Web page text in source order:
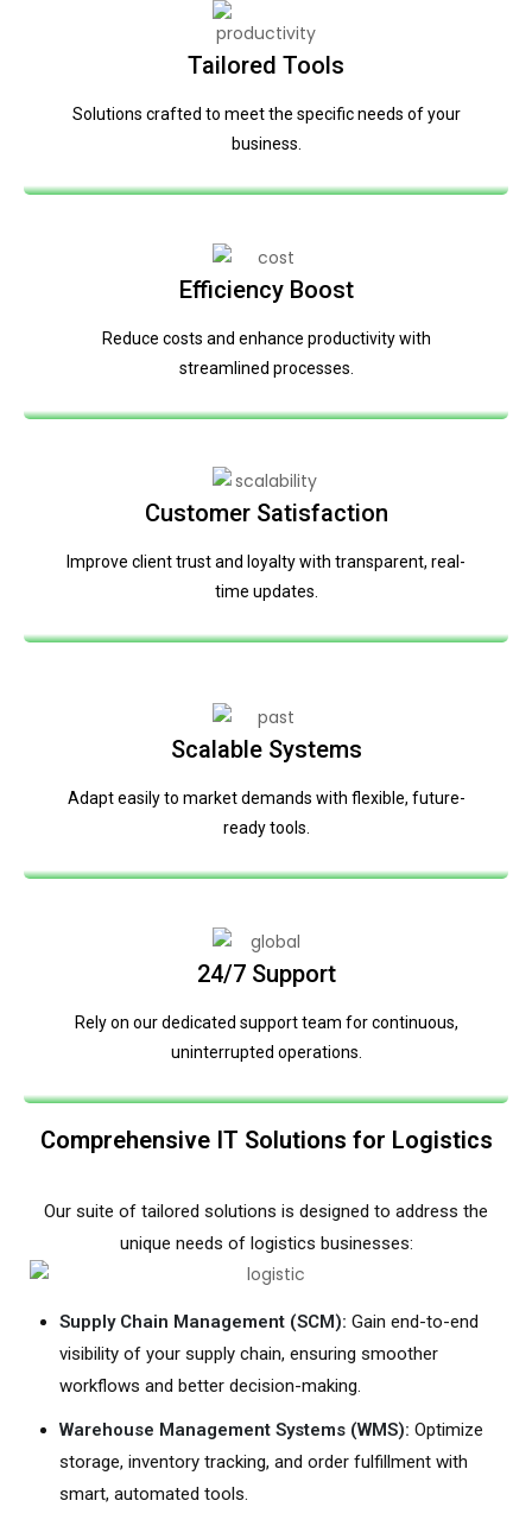
Tailored Tools
Solutions crafted to meet the specific needs of your
business.
Efficiency Boost
Reduce costs and enhance productivity with
streamlined processes.
Customer Satisfaction
Improve client trust and loyalty with transparent, real-
time updates.
Scalable Systems
Adapt easily to market demands with flexible, future-
ready tools.
24/7 Support
Rely on our dedicated support team for continuous,
uninterrupted operations.
Comprehensive IT Solutions for Logistics
Our suite of tailored solutions is designed to address the
unique needs of logistics businesses:
Supply Chain Management (SCM): Gain end-to-end
visibility of your supply chain, ensuring smoother
workflows and better decision-making.
Warehouse Management Systems (WMS): Optimize
storage, inventory tracking, and order fulfillment with
smart, automated tools.